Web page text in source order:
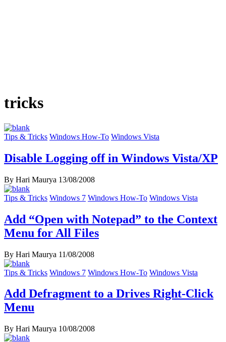
tricks
Tips & Tricks Windows How-To Windows Vista
Disable Logging off in Windows Vista/XP
By Hari Maurya 13/08/2008
Tips & Tricks Windows 7 Windows How-To Windows Vista
Add “Open with Notepad” to the Context
Menu for All Files
By Hari Maurya 11/08/2008
Tips & Tricks Windows 7 Windows How-To Windows Vista
Add Defragment to a Drives Right-Click
Menu
By Hari Maurya 10/08/2008